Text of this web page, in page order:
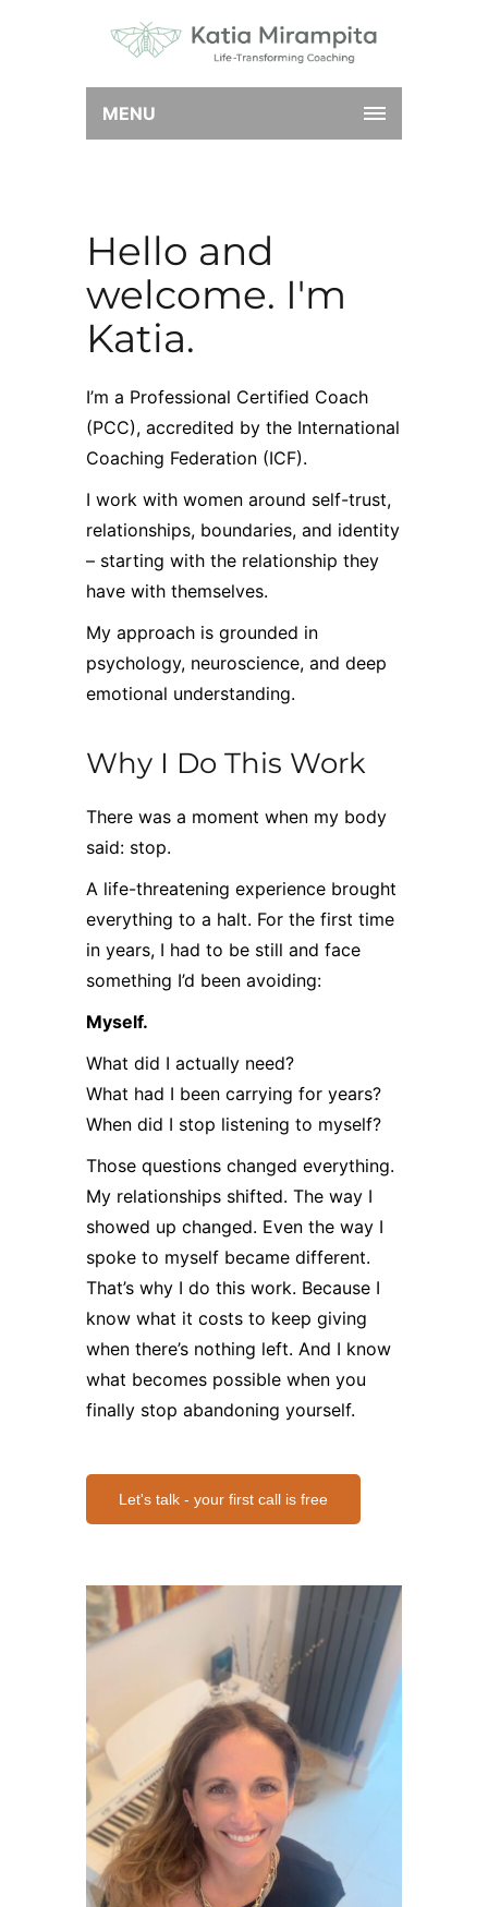
MENU
Hello and
welcome. I'm
Katia.
I’m a Professional Certified Coach
(PCC), accredited by the International
Coaching Federation (ICF).
I work with women around self-trust,
relationships, boundaries, and identity
– starting with the relationship they
have with themselves.
My approach is grounded in
psychology, neuroscience, and deep
emotional understanding.
Why I Do This Work
There was a moment when my body
said: stop.
A life-threatening experience brought
everything to a halt. For the first time
in years, I had to be still and face
something I’d been avoiding:
Myself.
What did I actually need?
What had I been carrying for years?
When did I stop listening to myself?
Those questions changed everything.
My relationships shifted. The way I
showed up changed. Even the way I
spoke to myself became different.
That’s why I do this work. Because I
know what it costs to keep giving
when there’s nothing left. And I know
what becomes possible when you
finally stop abandoning yourself.
Let's talk - your first call is free